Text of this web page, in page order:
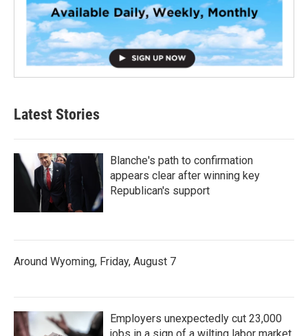
Latest Stories
Blanche's path to confirmation
appears clear after winning key
Republican's support
Around Wyoming, Friday, August 7
Employers unexpectedly cut 23,000